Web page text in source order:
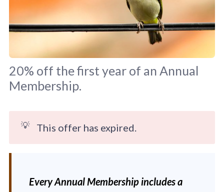
20% off the first year of an Annual
Membership.
💡 This offer has expired.
Every Annual Membership includes a